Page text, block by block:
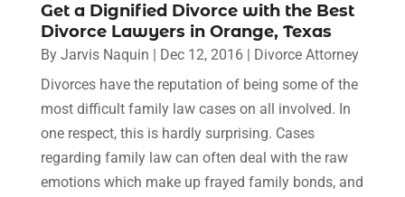
Get a Dignified Divorce with the Best
Divorce Lawyers in Orange, Texas
By Jarvis Naquin Dec 12, 2016|
Divorce Attorney
Divorces have the reputation of being some of the
most difficult family law cases on all involved. In
one respect, this is hardly surprising. Cases
regarding family law can often deal with the raw
emotions which make up frayed family bonds, and